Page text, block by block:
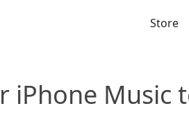
Store
iPhone Music